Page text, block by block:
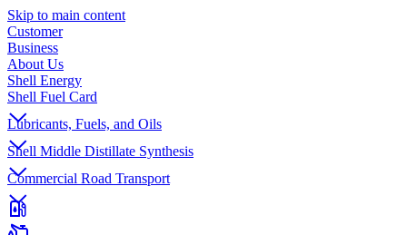
Skip to main content
Customer
Business
About Us
Shell Energy
Shell Fuel Card
Lubricants, Fuels, and Oils
Shell Middle Distillate Synthesis
Commercial Road Transport